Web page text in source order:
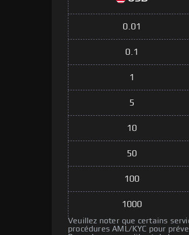
0.01
0.1
1
5
10
50
100
1000
Veuillez noter que certains
procédures AML/KYC pour